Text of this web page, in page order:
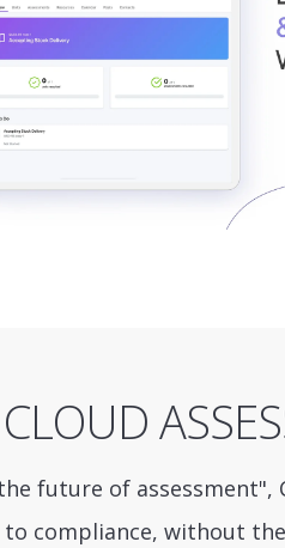
future of assessment",
compliance, without